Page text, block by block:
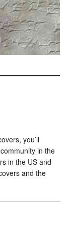
you’ll
community in the
in the US and
and the